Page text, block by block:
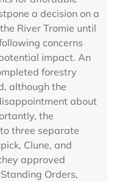
a decision on a
River Tromie until
concerns
impact. An
forestry
although the
about
the
three separate
Clune, and
approved
Orders,